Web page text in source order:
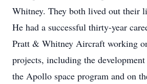
Whitney. They both lived out their
He had a successful thirty-year
Pratt & Whitney Aircraft working
projects, including the
the Apollo space program and on